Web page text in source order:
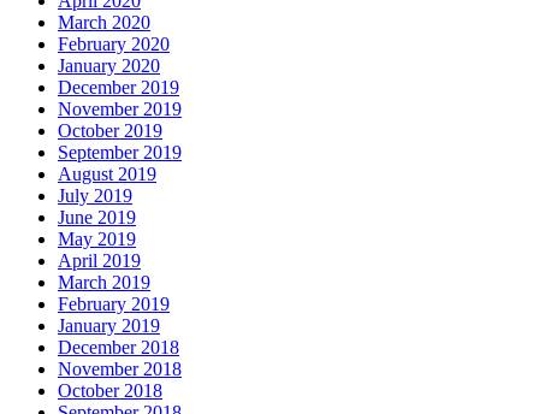
March 2020
February 2020
January 2020
December 2019
November 2019
October 2019
September 2019
August 2019
July 2019
June 2019
May 2019
April 2019
March 2019
February 2019
January 2019
December 2018
November 2018
October 2018